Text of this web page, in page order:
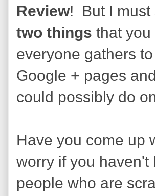
Review! But I must
two things that you
everyone gathers
Google + pages
could possibly do
Have you come up
worry if you haven't
people who are